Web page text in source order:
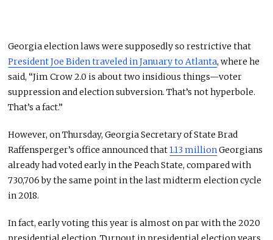
Georgia election laws were supposedly so restrictive that
President Joe Biden traveled in January to Atlanta, where he
said, “Jim Crow 2.0 is about two insidious things—voter
suppression and election subversion. That’s not hyperbole.
That’s a fact.”
However, on Thursday, Georgia Secretary of State Brad
Raffensperger’s office announced that1.13 millionGeorgians
already had voted early in the Peach State, compared with
730,706 by the same point in the last midterm election cycle
in 2018.
In fact, early voting this year is almost on par with the 2020